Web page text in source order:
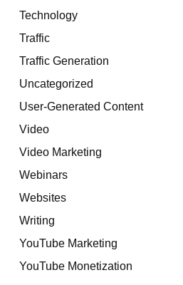
Technology
Traffic
Traffic Generation
Uncategorized
User-Generated Content
Video
Video Marketing
Webinars
Websites
Writing
YouTube Marketing
YouTube Monetization